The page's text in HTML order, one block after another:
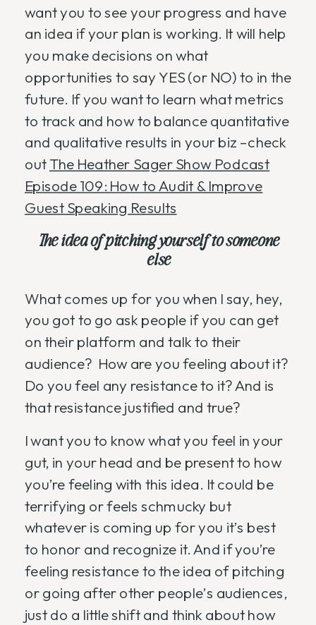
want you to see your progress and have
an idea if your plan is working. It will help
you make decisions on what
opportunities to say YES (or NO) to in the
future. If you want to learn what metrics
to track and how to balance quantitative
and qualitative results in your biz –check
outThe Heather Sager Show Podcast
Episode 109: How to Audit & Improve
Guest Speaking Results
The idea of pitching yourself to someone
else
What comes up for you when I say, hey,
you got to go ask people if you can get
on their platform and talk to their
audience? How are you feeling about it?
Do you feel any resistance to it? And is
that resistance justified and true?
I want you to know what you feel in your
gut, in your head and be present to how
you’re feeling with this idea. It could be
terrifying or feels schmucky but
whatever is coming up for you it’s best
to honor and recognize it. And if you’re
feeling resistance to the idea of pitching
or going after other people’s audiences,
just do a little shift and think about how